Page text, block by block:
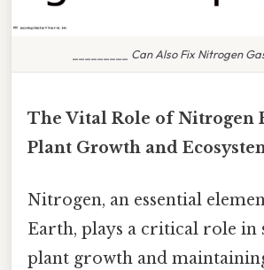
_________ Can Also Fix Nitrogen
The Vital Role of Nitrogen
Plant Growth and
Nitrogen, an essential
Earth, plays a critical role in
plant growth and